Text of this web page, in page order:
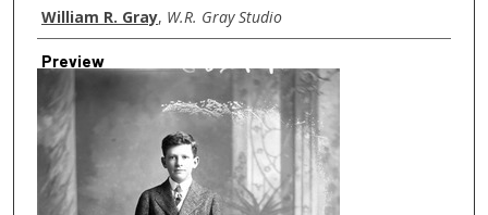
Creator
William R. Gray, W.R. Gray Studio
Preview